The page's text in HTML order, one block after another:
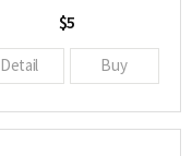
$5
Detail Buy